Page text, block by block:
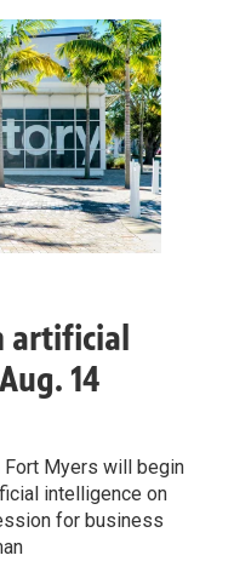
artificial
14
Fort Myers will begin
intelligence on
for business